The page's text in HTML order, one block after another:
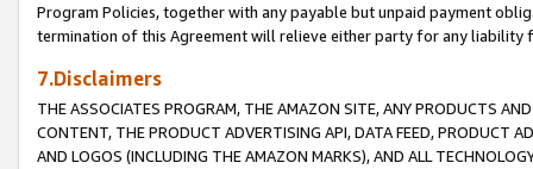
Program Policies, together with any payable but unpaid payment
termination of this Agreement will relieve either party for any liability
7.Disclaimers
THE ASSOCIATES PROGRAM, THE AMAZON SITE, ANY PRODUCTS
CONTENT, THE PRODUCT ADVERTISING API, DATA FEED, PRODUCT
AND LOGOS (INCLUDING THE AMAZON MARKS), AND ALL